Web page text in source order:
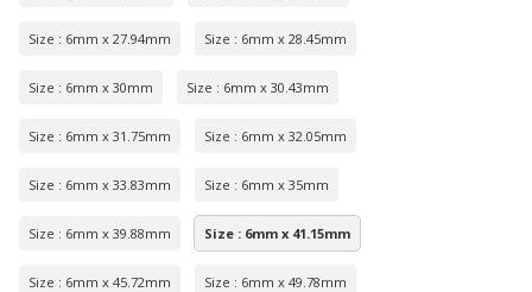
Size : 6mm x 27.94mm Size : 6mm x 28.45mm
Size : 6mm x 30mm Size : 6mm x 30.43mm
Size : 6mm x 31.75mm Size : 6mm x 32.05mm
Size : 6mm x 33.83mm Size : 6mm x 35mm
Size : 6mm x 39.88mm Size : 6mm x 41.15mm
Size : 6mm x 45.72mm Size : 6mm x 49.78mm